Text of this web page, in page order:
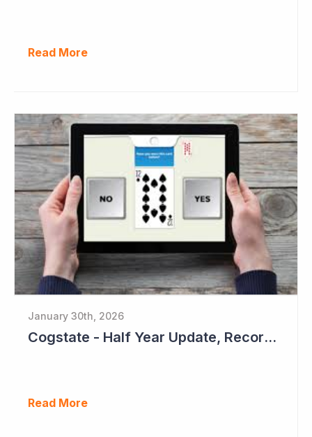
Read More
January 30th, 2026
Cogstate - Half Year Update, Record Level of New Sales Opportunities
Read More